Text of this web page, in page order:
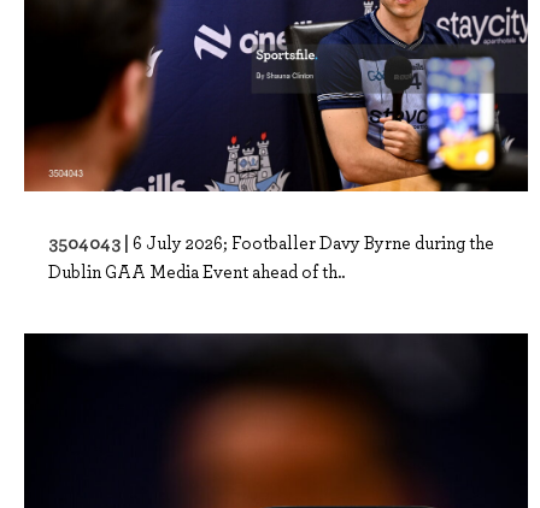
3504043 | 6 July 2026; Footballer Davy Byrne during the
Dublin GAA Media Event ahead of th..